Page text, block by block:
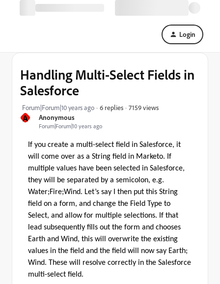
Login
A Anonymous
Forum|Forum|10 years ago
Handling Multi-Select Fields in
Salesforce
Forum|Forum|10 years ago 6 replies 7159 views
If you create a multi-select field in Salesforce, it
will come over as a String field in Marketo. If
multiple values have been selected in Salesforce,
they will be separated by a semicolon, e.g.
Water;Fire;Wind. Let’s say I then put this String
field on a form, and change the Field Type to
Select, and allow for multiple selections. If that
lead subsequently fills out the form and chooses
Earth and Wind, this will overwrite the existing
values in the field and the field will now say Earth;
Wind. These will resolve correctly in the Salesforce
multi-select field.